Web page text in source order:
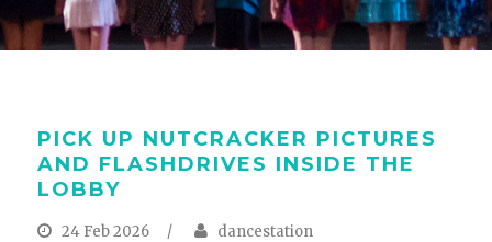
PICK UP NUTCRACKER PICTURES
AND FLASHDRIVES INSIDE THE
LOBBY
24 Feb 2026 / dancestation